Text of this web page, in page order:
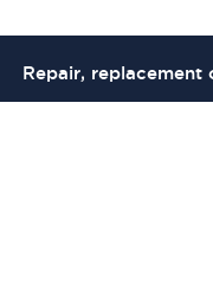
Repair, replacement